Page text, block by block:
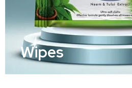
Wipes